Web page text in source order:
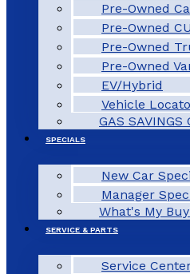
Pre-Owned
Pre-Owned
Pre-Owned
Pre-Owned
EV/Hybrid
Vehicle
GAS SAVINGS
SPECIALS
New Car
Manager
What's My
SERVICE & PARTS
Service